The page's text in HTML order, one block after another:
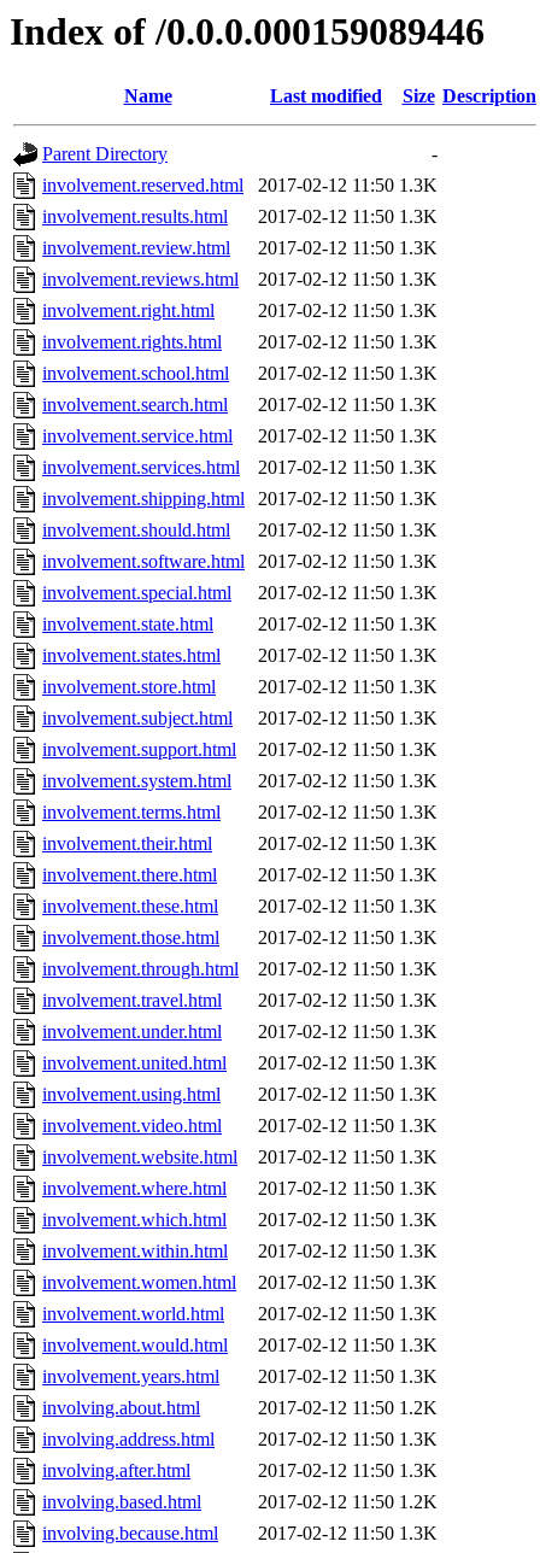
Index of /0.0.0.000159089446
Name Last modified Size Description
Parent Directory
-
involvement.reserved.html
2017-02-12 11:50 1.3K
involvement.results.html
2017-02-12 11:50 1.3K
involvement.review.html
2017-02-12 11:50 1.3K
involvement.reviews.html
2017-02-12 11:50 1.3K
involvement.right.html
2017-02-12 11:50 1.3K
involvement.rights.html
2017-02-12 11:50 1.3K
involvement.school.html
2017-02-12 11:50 1.3K
involvement.search.html
2017-02-12 11:50 1.3K
involvement.service.html
2017-02-12 11:50 1.3K
involvement.services.html
2017-02-12 11:50 1.3K
involvement.shipping.html
2017-02-12 11:50 1.3K
involvement.should.html
2017-02-12 11:50 1.3K
involvement.software.html
2017-02-12 11:50 1.3K
involvement.special.html
2017-02-12 11:50 1.3K
involvement.state.html
2017-02-12 11:50 1.3K
involvement.states.html
2017-02-12 11:50 1.3K
involvement.store.html
2017-02-12 11:50 1.3K
involvement.subject.html
2017-02-12 11:50 1.3K
involvement.support.html
2017-02-12 11:50 1.3K
involvement.system.html
2017-02-12 11:50 1.3K
involvement.terms.html
2017-02-12 11:50 1.3K
involvement.their.html
2017-02-12 11:50 1.3K
involvement.there.html
2017-02-12 11:50 1.3K
involvement.these.html
2017-02-12 11:50 1.3K
involvement.those.html
2017-02-12 11:50 1.3K
involvement.through.html
2017-02-12 11:50 1.3K
involvement.travel.html
2017-02-12 11:50 1.3K
involvement.under.html
2017-02-12 11:50 1.3K
involvement.united.html
2017-02-12 11:50 1.3K
involvement.using.html
2017-02-12 11:50 1.3K
involvement.video.html
2017-02-12 11:50 1.3K
involvement.website.html
2017-02-12 11:50 1.3K
involvement.where.html
2017-02-12 11:50 1.3K
involvement.which.html
2017-02-12 11:50 1.3K
involvement.within.html
2017-02-12 11:50 1.3K
involvement.women.html
2017-02-12 11:50 1.3K
involvement.world.html
2017-02-12 11:50 1.3K
involvement.would.html
2017-02-12 11:50 1.3K
involvement.years.html
2017-02-12 11:50 1.3K
involving.about.html
2017-02-12 11:50 1.2K
involving.address.html
2017-02-12 11:50 1.3K
involving.after.html
2017-02-12 11:50 1.3K
involving.based.html
2017-02-12 11:50 1.2K
involving.because.html
2017-02-12 11:50 1.3K